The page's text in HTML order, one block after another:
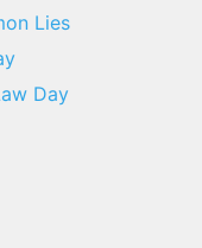
Lies
Day